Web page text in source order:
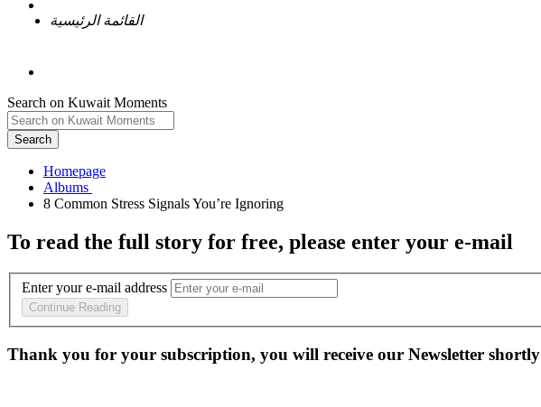
القائمة الرئيسية
Search on Kuwait Moments
Search
Homepage
To read the full story for free, please enter your e-mail
Enter your e-mail address
Continue Reading
Thank you for your subscription, you will receive our Newsletter shortly